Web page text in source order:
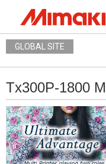
GLOBAL SITE
Tx300P-1800